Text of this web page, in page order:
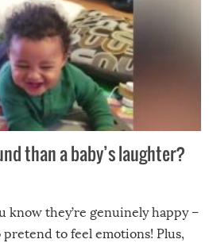
than a baby’s laughter?
know they’re genuinely happy –
to feel emotions! Plus,